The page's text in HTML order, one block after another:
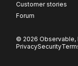
Customer stories
Forum
© 2026 Observable,
PrivacySecurity